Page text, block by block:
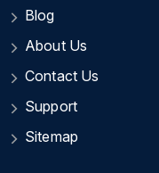
Blog
About Us
Contact Us
Support
Sitemap